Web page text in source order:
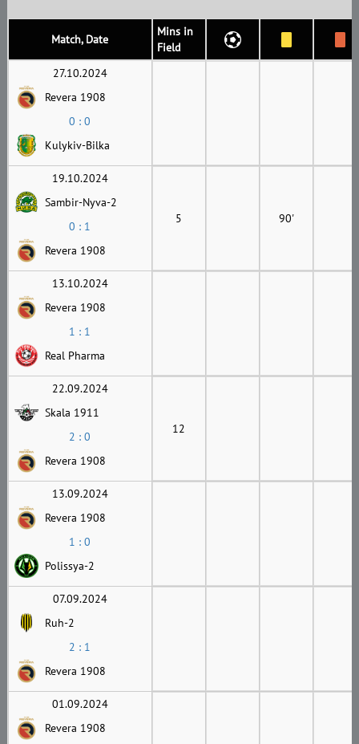
Match, Date
Mins in
Field
27.10.2024
Revera 1908
0 : 0
Kulykiv-Bilka
19.10.2024
Sambir-Nyva-2
0 : 1
Revera 1908
5 90'
13.10.2024
Revera 1908
1 : 1
Real Pharma
22.09.2024
Skala 1911
2 : 0
Revera 1908
12
13.09.2024
Revera 1908
1 : 0
Polissya-2
07.09.2024
Ruh-2
2 : 1
Revera 1908
01.09.2024
Revera 1908